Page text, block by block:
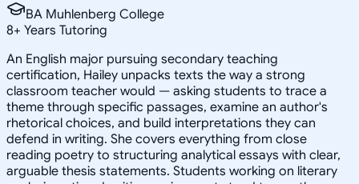
BA Muhlenberg College
8+ Years Tutoring
An English major pursuing secondary teaching
certification, Hailey unpacks texts the way a strong
classroom teacher would — asking students to trace a
theme through specific passages, examine an author's
rhetorical choices, and build interpretations they can
defend in writing. She covers everything from close
reading poetry to structuring analytical essays with clear,
arguable thesis statements. Students working on literary